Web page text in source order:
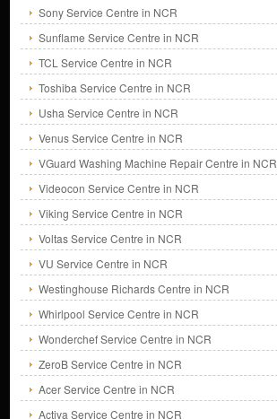
Sony Service Centre in NCR
Sunflame Service Centre in NCR
TCL Service Centre in NCR
Toshiba Service Centre in NCR
Usha Service Centre in NCR
Venus Service Centre in NCR
VGuard Washing Machine Repair Centre in NCR
Videocon Service Centre in NCR
Viking Service Centre in NCR
Voltas Service Centre in NCR
VU Service Centre in NCR
Westinghouse Richards Centre in NCR
Whirlpool Service Centre in NCR
Wonderchef Service Centre in NCR
ZeroB Service Centre in NCR
Acer Service Centre in NCR
Activa Service Centre in NCR